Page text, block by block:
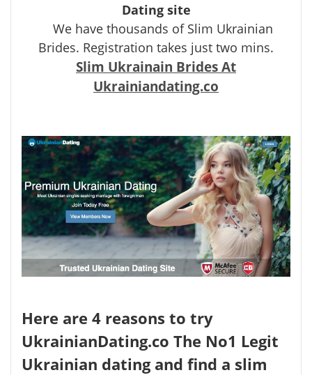
Dating site
We have thousands of Slim Ukrainian
Brides. Registration takes just two mins.
Slim Ukrainain Brides At
Ukrainiandating.co
Here are 4 reasons to try
UkrainianDating.co The No1 Legit
Ukrainian dating and find a slim